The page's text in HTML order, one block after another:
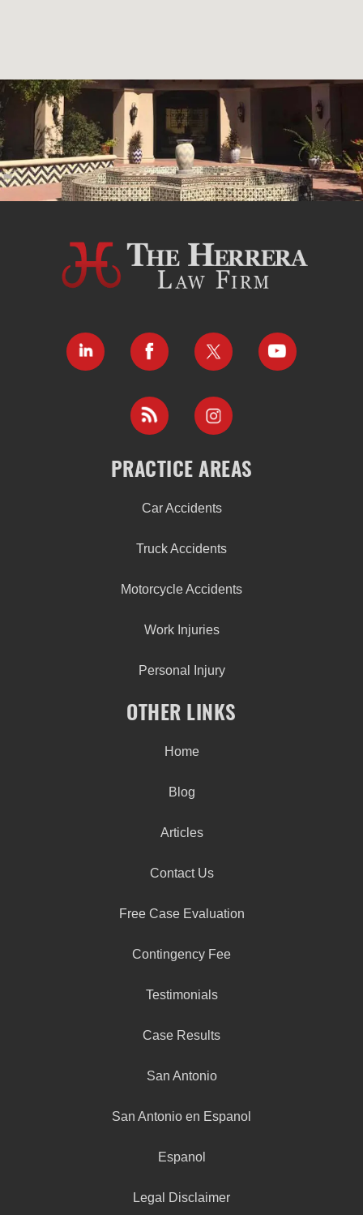
PRACTICE AREAS
Car Accidents
Truck Accidents
Motorcycle Accidents
Work Injuries
Personal Injury
OTHER LINKS
Home
Blog
Articles
Contact Us
Free Case Evaluation
Contingency Fee
Testimonials
Case Results
San Antonio
San Antonio en Espanol
Espanol
Legal Disclaimer